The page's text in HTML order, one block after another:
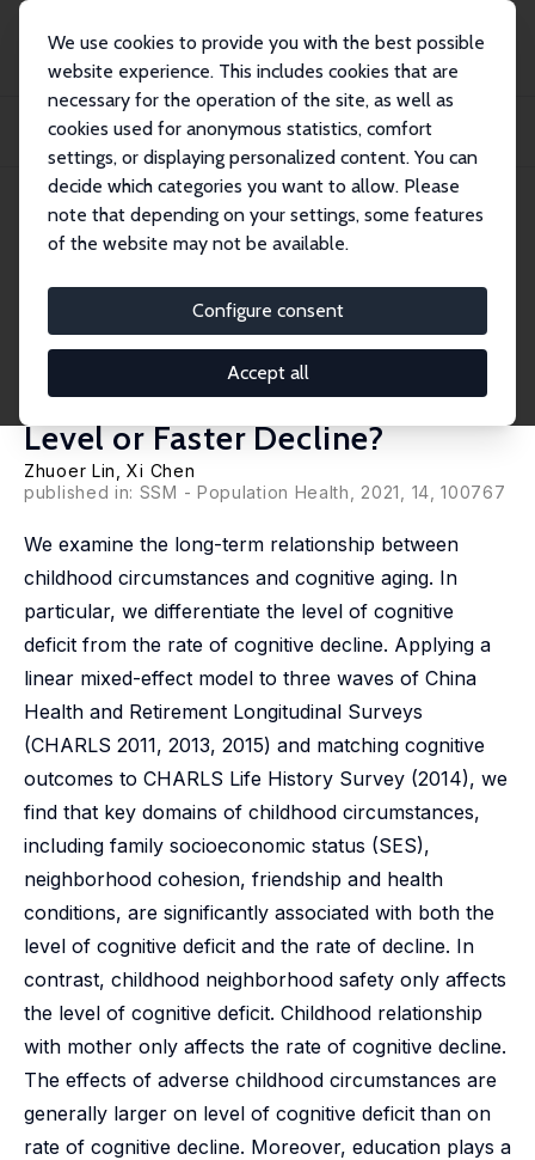
We use cookies to provide you with the best possible
website experience. This includes cookies that are
necessary for the operation of the site, as well as
cookies used for anonymous statistics, comfort
settings, or displaying personalized content. You can
decide which categories you want to allow. Please
note that depending on your settings, some features
of the website may not be available.
Configure consent
Accept all
Publications
IZA Discussion Papers
Adverse Childhood Circumstances and Cognitive Function in Middle-Aged and
IZA Discussion Paper No. 14161 March 2021
Adverse Childhood
Circumstances and Cognitive
Function in Middle-Aged and
Older Chinese Adults: Lower
Level or Faster Decline?
Zhuoer Lin ,Xi Chen
published in: SSM - Population Health, 2021, 14, 100767
We examine the long-term relationship between
childhood circumstances and cognitive aging. In
particular, we differentiate the level of cognitive
deficit from the rate of cognitive decline. Applying a
linear mixed-effect model to three waves of China
Health and Retirement Longitudinal Surveys
(CHARLS 2011, 2013, 2015) and matching cognitive
outcomes to CHARLS Life History Survey (2014), we
find that key domains of childhood circumstances,
including family socioeconomic status (SES),
neighborhood cohesion, friendship and health
conditions, are significantly associated with both the
level of cognitive deficit and the rate of decline. In
contrast, childhood neighborhood safety only affects
the level of cognitive deficit. Childhood relationship
with mother only affects the rate of cognitive decline.
The effects of adverse childhood circumstances are
generally larger on level of cognitive deficit than on
rate of cognitive decline. Moreover, education plays a